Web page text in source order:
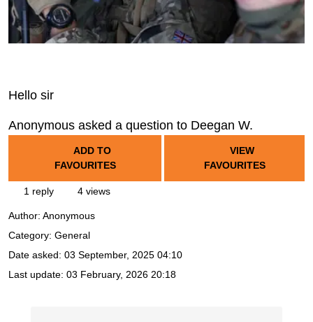
Hello sir
Anonymous asked a question to Deegan W.
ADD TO
FAVOURITES
VIEW
FAVOURITES
1 reply 4 views
Author: Anonymous
Category: General
Date asked: 03 September, 2025 04:10
Last update: 03 February, 2026 20:18